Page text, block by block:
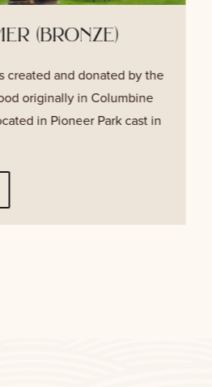
(bronze)
created and donated by the
originally in Columbine
in Pioneer Park cast in